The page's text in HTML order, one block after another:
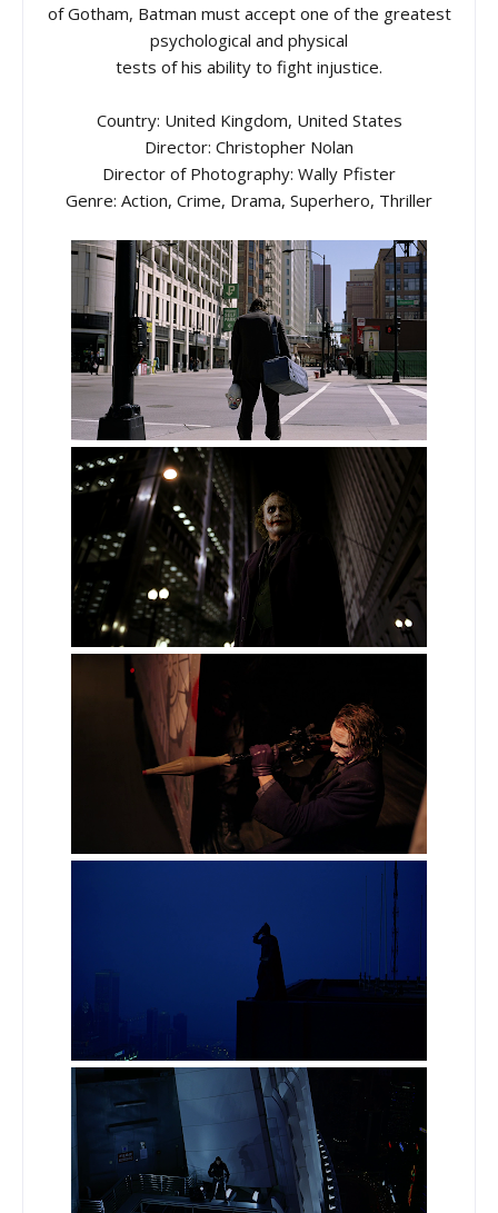
of Gotham, Batman must accept one of the greatest
psychological and physical
tests of his ability to fight injustice.
Country: United Kingdom, United States
Director: Christopher Nolan
Director of Photography: Wally Pfister
Genre: Action, Crime, Drama, Superhero, Thriller